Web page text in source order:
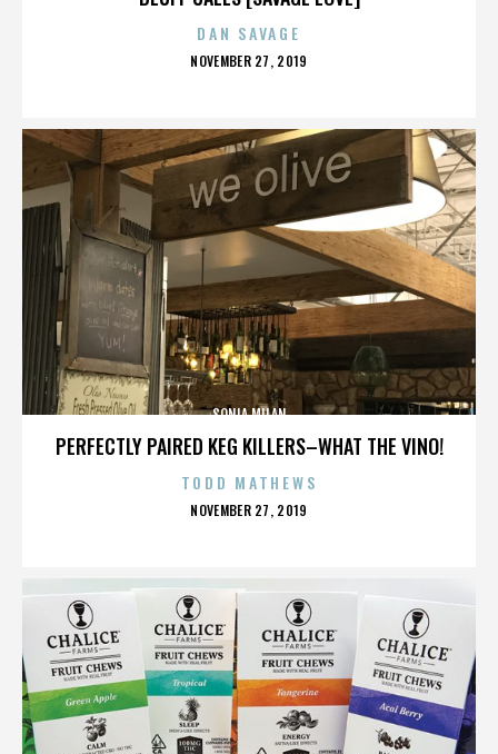
DAN SAVAGE
POSTED
NOVEMBER 27, 2019
PERFECTLY PAIRED KEG KILLERS–WHAT THE VINO!
SONIA MILAN
TODD MATHEWS
POSTED
NOVEMBER 27, 2019